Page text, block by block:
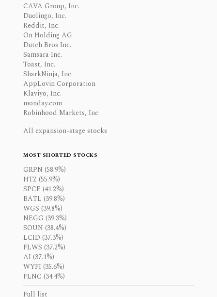
CAVA Group, Inc.
Duolingo, Inc.
Reddit, Inc.
On Holding AG
Dutch Bros Inc.
Samsara Inc.
Toast, Inc.
SharkNinja, Inc.
AppLovin Corporation
Klaviyo, Inc.
monday.com
Robinhood Markets, Inc.
All expansion-stage stocks
MOST SHORTED STOCKS
GRPN (58.9%)
HTZ (55.9%)
SPCE (41.2%)
BATL (39.8%)
WGS (39.8%)
NEGG (39.3%)
SOUN (38.4%)
LCID (37.3%)
FLWS (37.2%)
AI (37.1%)
WYFI (35.6%)
FLNC (34.4%)
Full list